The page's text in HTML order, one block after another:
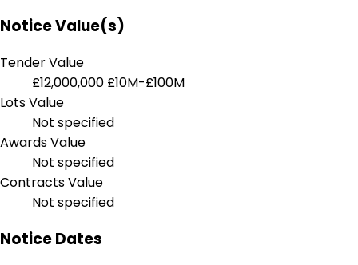
Notice Value(s)
Tender Value
£12,000,000 £10M-£100M
Lots Value
Not specified
Awards Value
Not specified
Contracts Value
Not specified
Notice Dates